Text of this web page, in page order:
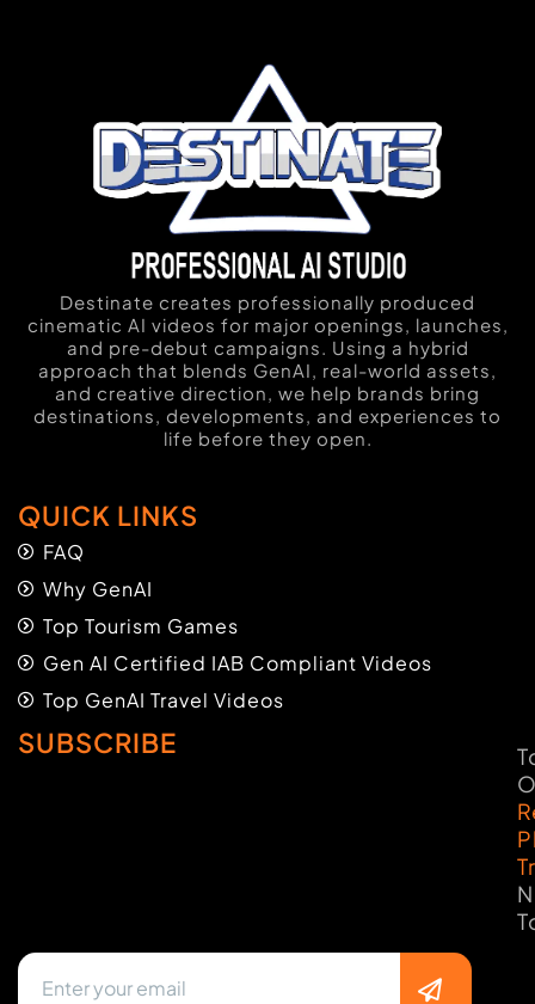
Destinate creates professionally produced
cinematic AI videos for major openings, launches,
and pre-debut campaigns. Using a hybrid
approach that blends GenAI, real-world assets,
and creative direction, we help brands bring
destinations, developments, and experiences to
life before they open.
QUICK LINKS
FAQ
Why GenAI
Top Tourism Games
Gen AI Certified IAB Compliant Videos
Top GenAI Travel Videos
SUBSCRIBE